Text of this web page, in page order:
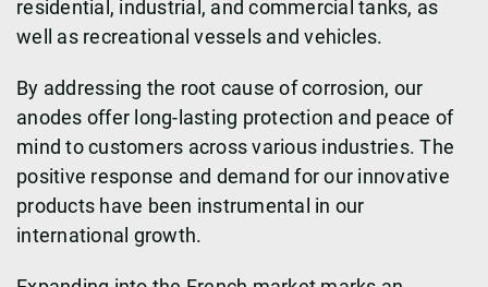
residential, industrial, and commercial tanks, as
well as recreational vessels and vehicles.
By addressing the root cause of corrosion, our
anodes offer long-lasting protection and peace of
mind to customers across various industries. The
positive response and demand for our innovative
products have been instrumental in our
international growth.